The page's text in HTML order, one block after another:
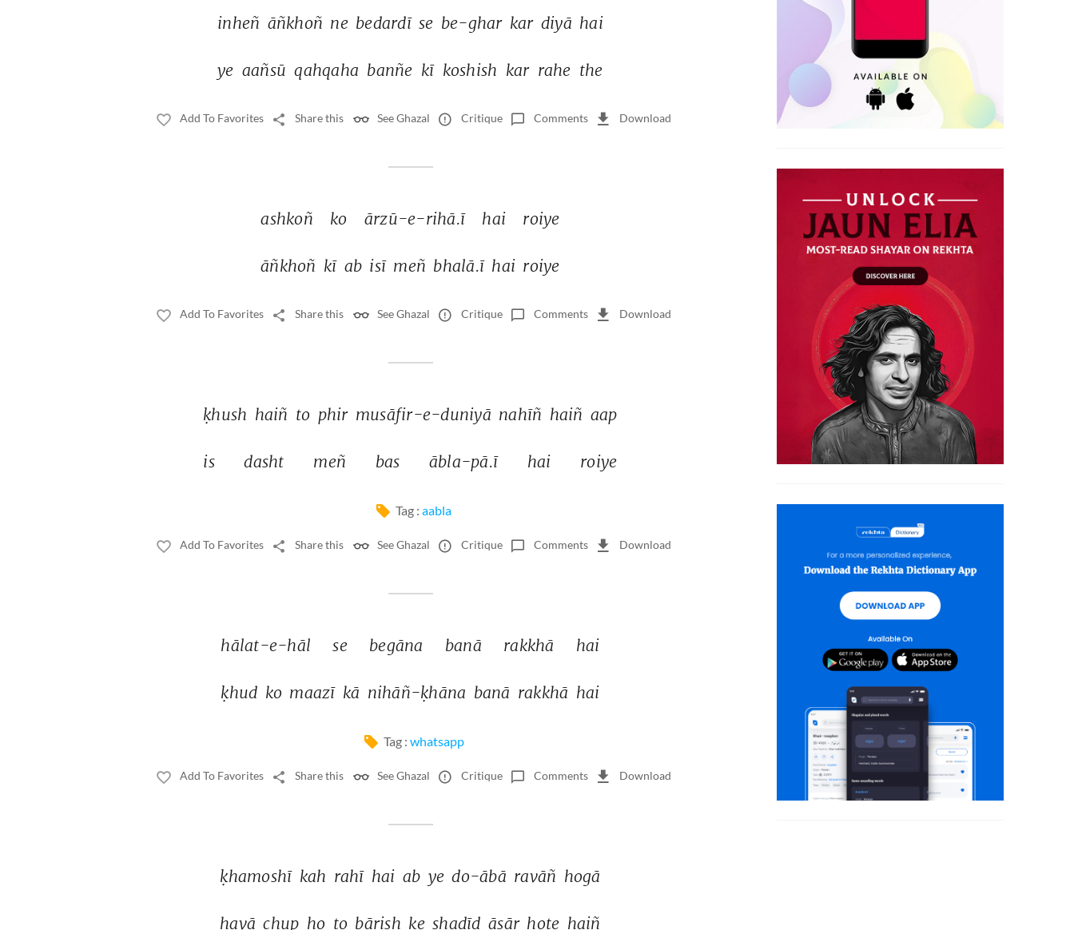
inheñ āñkhoñ ne bedardī se be-ghar kar diyā hai
ye aañsū qahqaha banñe kī koshish kar rahe the
Add To Favorites Share this See Ghazal Critique Comments Download
ashkoñ ko ārzū-e-rihā.ī hai roiye
āñkhoñ kī ab isī meñ bhalā.ī hai roiye
Add To Favorites Share this See Ghazal Critique Comments Download
ḳhush haiñ to phir musāfir-e-duniyā nahīñ haiñ aap
is dasht meñ bas ābla-pā.ī hai roiye
Tag : aabla
Add To Favorites Share this See Ghazal Critique Comments Download
hālat-e-hāl se begāna banā rakkhā hai
ḳhud ko maazī kā nihāñ-ḳhāna banā rakkhā hai
Tag : whatsapp
Add To Favorites Share this See Ghazal Critique Comments Download
ḳhamoshī kah rahī hai ab ye do-ābā ravāñ hogā
havā chup ho to bārish ke shadīd āsār hote haiñ